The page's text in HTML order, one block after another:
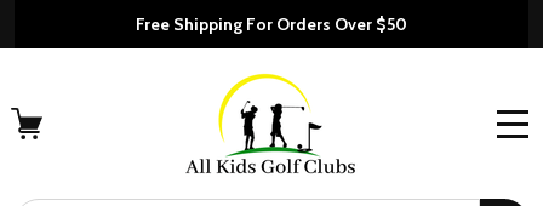
Free Shipping For Orders Over $50